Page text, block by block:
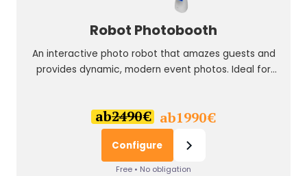
Robot Photobooth
An interactive photo robot that amazes guests and
provides dynamic, modern event photos. Ideal for
ab2490€ ab1990€
Configure
Free • No obligation